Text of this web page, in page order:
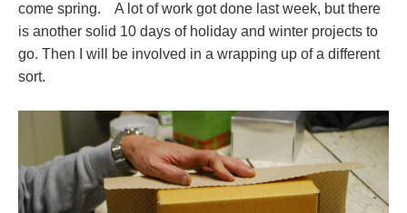
come spring. A lot of work got done last week, but there
is another solid 10 days of holiday and winter projects to
go. Then I will be involved in a wrapping up of a different
sort.